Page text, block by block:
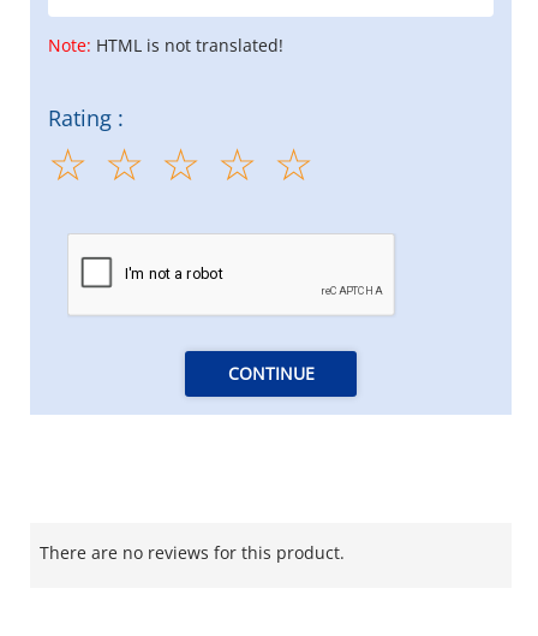
Note: HTML is not translated!
Rating :
CONTINUE
There are no reviews for this product.